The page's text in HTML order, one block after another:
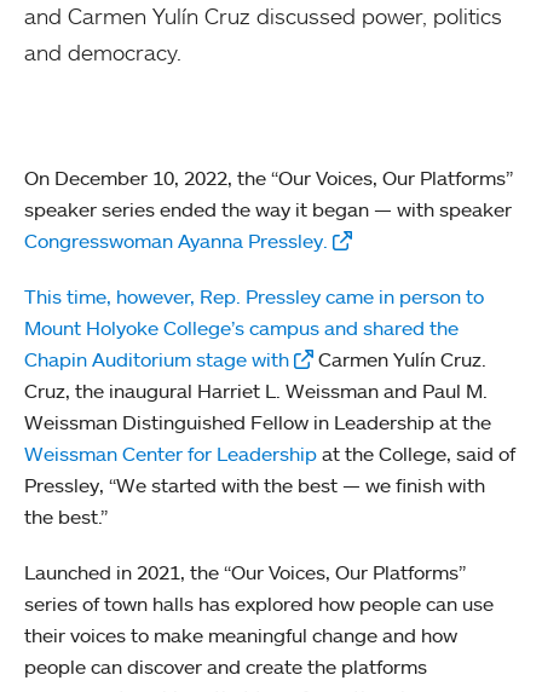
and Carmen Yulín Cruz discussed power, politics
and democracy.
On December 10, 2022, the “Our Voices, Our Platforms”
speaker series ended the way it began — with speaker
Congresswoman Ayanna Pressley.
This time, however, Rep. Pressley came in person to
Mount Holyoke College’s campus and shared the
Chapin Auditorium stage with
Carmen Yulín Cruz.
Cruz, the inaugural Harriet L. Weissman and Paul M.
Weissman Distinguished Fellow in Leadership at the
Weissman Center for Leadership at the College, said of
Pressley, “We started with the best — we finish with
the best.”
Launched in 2021, the “Our Voices, Our Platforms”
series of town halls has explored how people can use
their voices to make meaningful change and how
people can discover and create the platforms